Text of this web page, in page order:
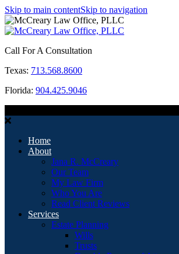
Skip to main contentSkip to navigation
Call For A Consultation
Texas: 713.568.8600
Florida: 904.425.9046
Home
About
Jana R. McCreary
Our Team
My Law Firm
Who You Are
Read Client Reviews
Services
Estate Planning
Wills
Trusts